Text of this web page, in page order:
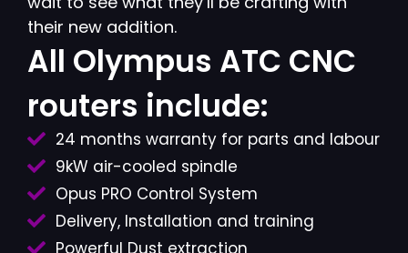
their new addition.
All Olympus ATC CNC
routers include:
24 months warranty for parts and labour
9kW air-cooled spindle
Opus PRO Control System
Delivery, Installation and training
Powerful Dust extraction